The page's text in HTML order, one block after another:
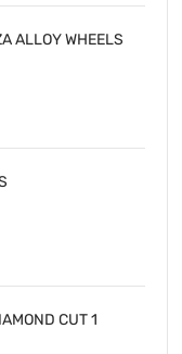
ALLOY WHEELS
CUT 1